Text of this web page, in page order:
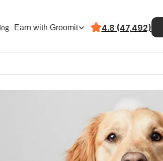
Earn with Groomit 4.8 (47,492)